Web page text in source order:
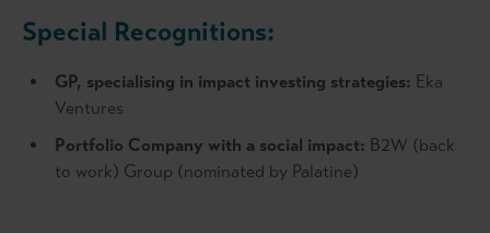
Special Recognitions:
GP, specialising in impact investing strategies: Eka
Ventures
Portfolio Company with a social impact: B2W (back
to work) Group (nominated by Palatine)